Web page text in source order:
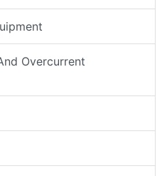
Overcurrent